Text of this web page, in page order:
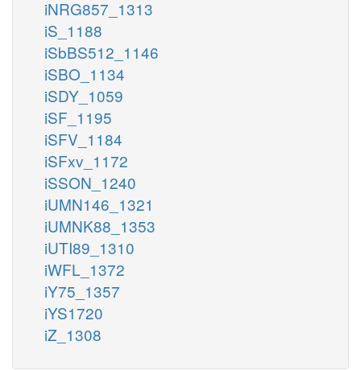
iNRG857_1313
iS_1188
iSbBS512_1146
iSBO_1134
iSDY_1059
iSF_1195
iSFV_1184
iSFxv_1172
iSSON_1240
iUMN146_1321
iUMNK88_1353
iUTI89_1310
iWFL_1372
iY75_1357
iYS1720
iZ_1308